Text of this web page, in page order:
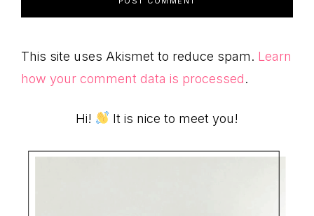
This site uses Akismet to reduce spam. Learn
how your comment data is processed.
Primary
Sidebar
Hi! It is nice to meet you!